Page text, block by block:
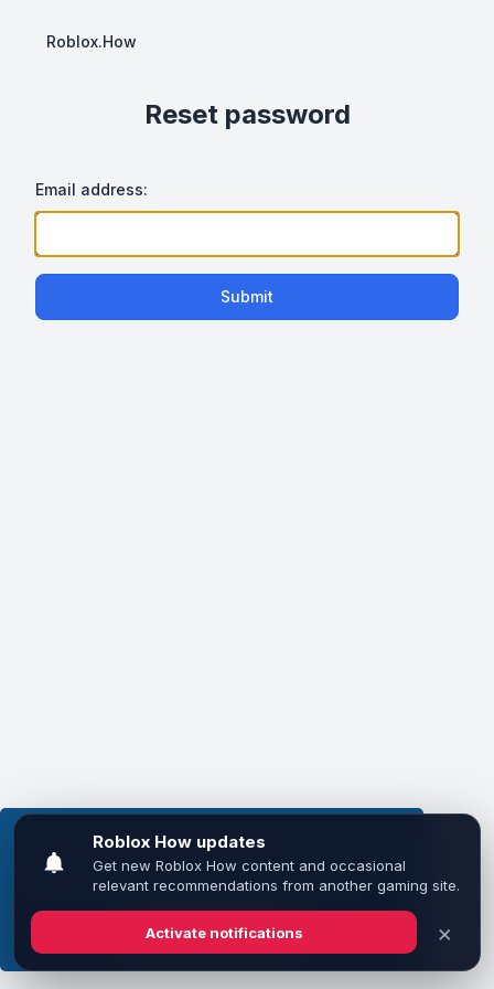
This website uses cookies to ensure you get the
best experience on our website.Learn more
Got it!
Roblox.How
Reset password
Email address:
Submit